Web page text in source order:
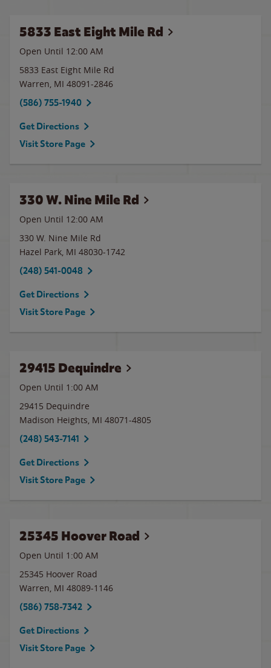
5833 East Eight Mile Rd
Open Until 12:00 AM
5833 East Eight Mile Rd
Warren, MI 48091-2846
(586) 755-1940
Get Directions
Visit Store Page
330 W. Nine Mile Rd
Open Until 12:00 AM
330 W. Nine Mile Rd
Hazel Park, MI 48030-1742
(248) 541-0048
Get Directions
Visit Store Page
29415 Dequindre
Open Until 1:00 AM
29415 Dequindre
Madison Heights, MI 48071-4805
(248) 543-7141
Get Directions
Visit Store Page
25345 Hoover Road
Open Until 1:00 AM
25345 Hoover Road
Warren, MI 48089-1146
(586) 758-7342
Get Directions
Visit Store Page